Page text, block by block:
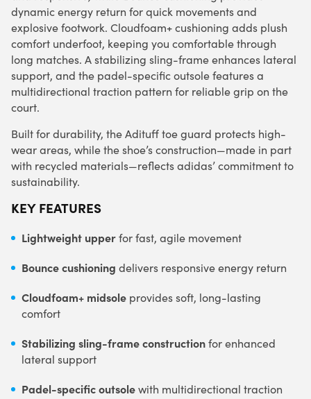
dynamic energy return for quick movements and
explosive footwork. Cloudfoam+ cushioning adds plush
comfort underfoot, keeping you comfortable through
long matches. A stabilizing sling-frame enhances lateral
support, and the padel-specific outsole features a
multidirectional traction pattern for reliable grip on the
court.
Built for durability, the Adituff toe guard protects high-
wear areas, while the shoe’s construction—made in part
with recycled materials—reflects adidas’ commitment to
sustainability.
KEY FEATURES
Lightweight upperfor fast, agile movement
Bounce cushioning delivers responsive energy return
Cloudfoam+ midsole provides soft, long-lasting
comfort
Stabilizing sling-frame constructionfor enhanced
lateral support
Padel-specific outsolewith multidirectional traction